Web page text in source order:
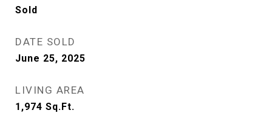
Sold
DATE SOLD
June 25, 2025
LIVING AREA
1,974 Sq.Ft.